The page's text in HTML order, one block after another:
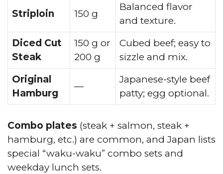
Striploin 150 g
Balanced flavor
and texture.
Diced Cut
Steak
150 g or
200 g
Cubed beef; easy to
sizzle and mix.
Original
Hamburg
—
Japanese-style beef
patty; egg optional.
Combo plates (steak + salmon, steak +
hamburg, etc.) are common, and Japan lists
special “waku-waku” combo sets and
weekday lunch sets.